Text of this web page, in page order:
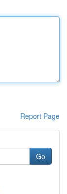
Report Page
Go